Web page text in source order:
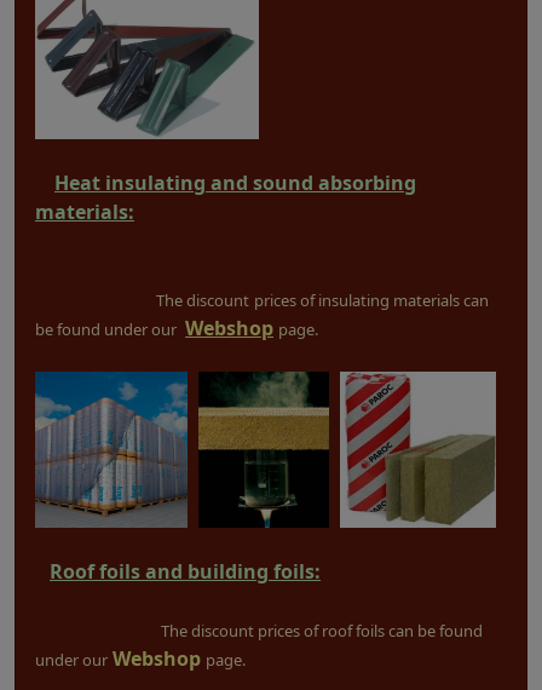
Heat insulating and sound absorbing
materials:
The discount prices of insulating materials can
be found under our Webshop page.
Roof foils and building foils:
The discount prices of roof foils can be found
under our Webshop page.